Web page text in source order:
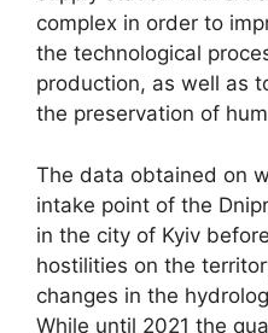
complex in order to
the technological
production, as well as
the preservation of
The data obtained on
intake point of the
in the city of Kyiv
hostilities on the
changes in the
While until 2021 the